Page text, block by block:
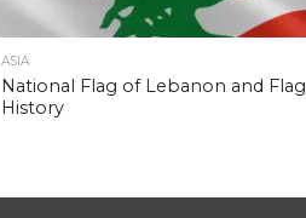
ASIA
National Flag of Lebanon and Flag
History